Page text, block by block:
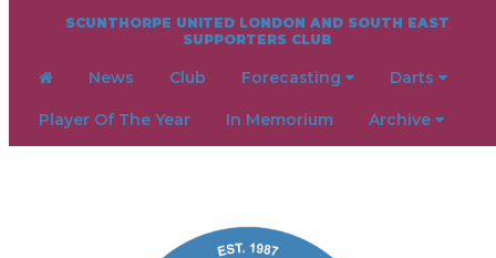
SCUNTHORPE UNITED LONDON AND SOUTH EAST
SUPPORTERS CLUB
News Club Forecasting Darts
Player Of The Year In Memorium Archive